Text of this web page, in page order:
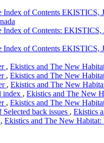
Index of Contents EKISTICS,
Index of Contents:
Index of Contents EKISTICS,
, Ekistics and The New
, Ekistics and The New
, Ekistics and The New
index , Ekistics and The New
, Ekistics and The New
Selected back issues , Ekistics
, Ekistics and The New Habitat: